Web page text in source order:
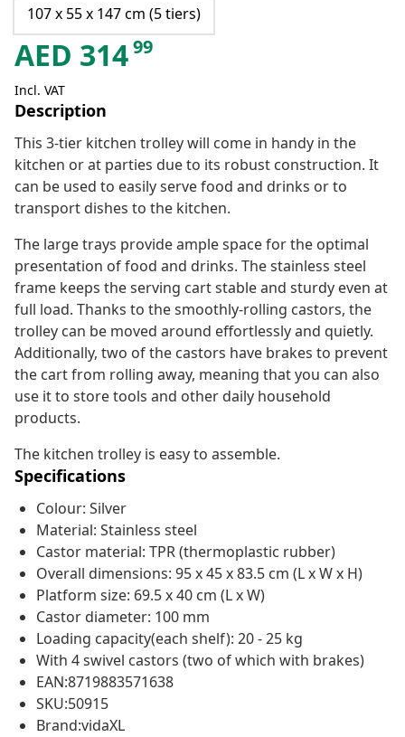
107 x 55 x 147 cm (5 tiers)
AED 31499
Incl. VAT
Description
This 3-tier kitchen trolley will come in handy in the
kitchen or at parties due to its robust construction. It
can be used to easily serve food and drinks or to
transport dishes to the kitchen.
The large trays provide ample space for the optimal
presentation of food and drinks. The stainless steel
frame keeps the serving cart stable and sturdy even at
full load. Thanks to the smoothly-rolling castors, the
trolley can be moved around effortlessly and quietly.
Additionally, two of the castors have brakes to prevent
the cart from rolling away, meaning that you can also
use it to store tools and other daily household
products.
The kitchen trolley is easy to assemble.
Specifications
Colour: Silver
Material: Stainless steel
Castor material: TPR (thermoplastic rubber)
Overall dimensions: 95 x 45 x 83.5 cm (L x W x H)
Platform size: 69.5 x 40 cm (L x W)
Castor diameter: 100 mm
Loading capacity(each shelf): 20 - 25 kg
With 4 swivel castors (two of which with brakes)
EAN:8719883571638
SKU:50915
Brand:vidaXL